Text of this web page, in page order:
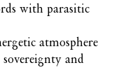
with parasitic
atmosphere
and